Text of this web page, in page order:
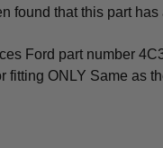
found that this part
Ford part number
fitting ONLY Same as